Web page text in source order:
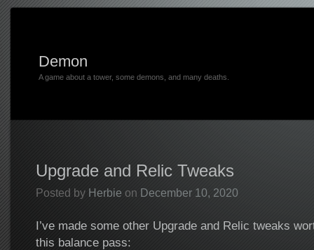
Demon
A game about a tower, some demons, and many deaths.
Upgrade and Relic Tweaks
Posted by Herbie on December 10, 2020
I’ve made some other Upgrade and Relic tweaks
this balance pass: